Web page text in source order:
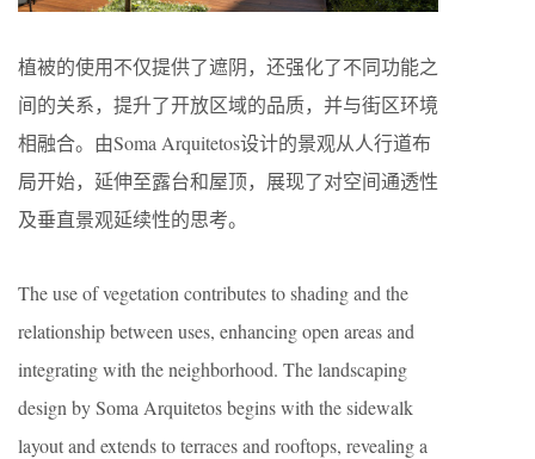
植被的使用不仅提供了遮阴，还强化了不同功能之
间的关系，提升了开放区域的品质，并与街区环境
相融合。由Soma Arquitetos设计的景观从人行道布
局开始，延伸至露台和屋顶，展现了对空间通透性
及垂直景观延续性的思考。
The use of vegetation contributes to shading and the
relationship between uses, enhancing open areas and
integrating with the neighborhood. The landscaping
design by Soma Arquitetos begins with the sidewalk
layout and extends to terraces and rooftops, revealing a